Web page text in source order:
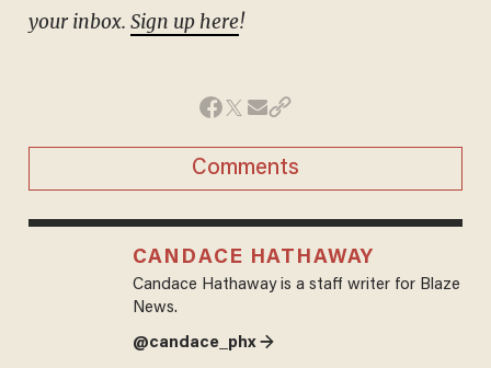
your inbox. Sign up here!
Comments
CANDACE HATHAWAY
Candace Hathaway is a staff writer for Blaze
News.
@candace_phx →